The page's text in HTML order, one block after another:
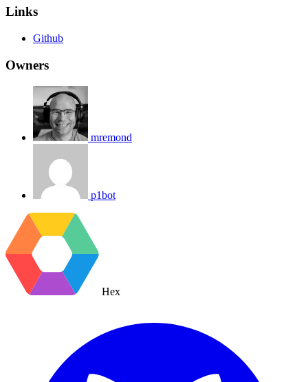
Links
Github
Owners
mremond
p1bot
Hex